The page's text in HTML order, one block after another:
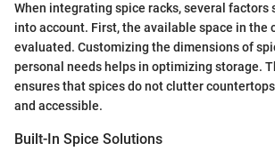
When integrating spice racks, several factors
into account. First, the available space in the
evaluated. Customizing the dimensions of
personal needs helps in optimizing storage.
ensures that spices do not clutter
and accessible.
Built-In Spice Solutions